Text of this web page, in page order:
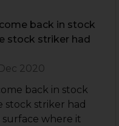
back in stock
stock striker had
2020
back in stock
stock striker had
where it